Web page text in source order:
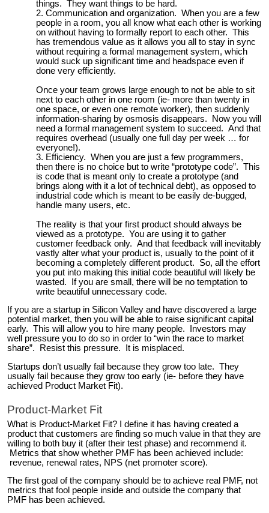
things. They want things to be hard.
Communication and organization. When you are a few
people in a room, you all know what each other is working
on without having to formally report to each other. This
has tremendous value as it allows you all to stay in sync
without requiring a formal management system, which
would suck up significant time and headspace even if
done very efficiently.
Once your team grows large enough to not be able to sit
next to each other in one room (ie- more than twenty in
one space, or even one remote worker), then suddenly
information-sharing by osmosis disappears. Now you will
need a formal management system to succeed. And that
requires overhead (usually one full day per week … for
everyone!).
Efficiency. When you are just a few programmers,
then there is no choice but to write “prototype code”. This
is code that is meant only to create a prototype (and
brings along with it a lot of technical debt), as opposed to
industrial code which is meant to be easily de-bugged,
handle many users, etc.
The reality is that your first product should always be
viewed as a prototype. You are using it to gather
customer feedback only. And that feedback will inevitably
vastly alter what your product is, usually to the point of it
becoming a completely different product. So, all the effort
you put into making this initial code beautiful will likely be
wasted. If you are small, there will be no temptation to
write beautiful unnecessary code.
If you are a startup in Silicon Valley and have discovered a large
potential market, then you will be able to raise significant capital
early. This will allow you to hire many people. Investors may
well pressure you to do so in order to “win the race to market
share”. Resist this pressure. It is misplaced.
Startups don’t usually fail because they grow too late. They
usually fail because they grow too early (ie- before they have
achieved Product Market Fit).
Product-Market Fit
What is Product-Market Fit? I define it has having created a
product that customers are finding so much value in that they are
willing to both buy it (after their test phase) and recommend it.
Metrics that show whether PMF has been achieved include:
revenue, renewal rates, NPS (net promoter score).
The first goal of the company should be to achieve real PMF, not
metrics that fool people inside and outside the company that
PMF has been achieved.